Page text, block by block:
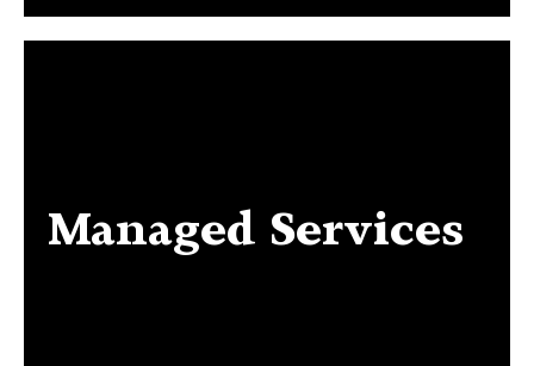
Managed Services
Managed Services